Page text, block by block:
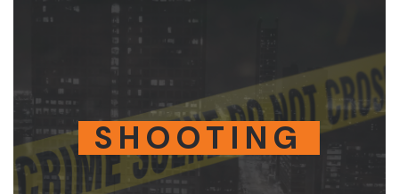
SHOOTING